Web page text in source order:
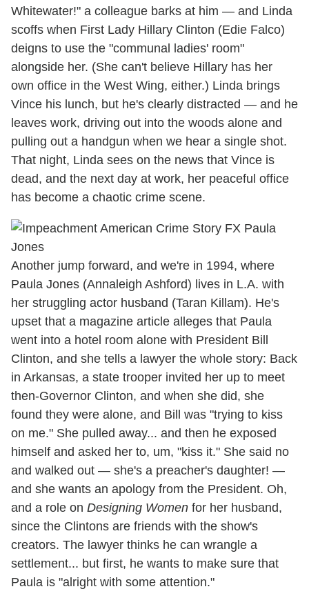
Whitewater!" a colleague barks at him — and Linda
scoffs when First Lady Hillary Clinton (Edie Falco)
deigns to use the "communal ladies' room"
alongside her. (She can't believe Hillary has her
own office in the West Wing, either.) Linda brings
Vince his lunch, but he's clearly distracted — and he
leaves work, driving out into the woods alone and
pulling out a handgun when we hear a single shot.
That night, Linda sees on the news that Vince is
dead, and the next day at work, her peaceful office
has become a chaotic crime scene.
Another jump forward, and we're in 1994, where
Paula Jones (Annaleigh Ashford) lives in L.A. with
her struggling actor husband (Taran Killam). He's
upset that a magazine article alleges that Paula
went into a hotel room alone with President Bill
Clinton, and she tells a lawyer the whole story: Back
in Arkansas, a state trooper invited her up to meet
then-Governor Clinton, and when she did, she
found they were alone, and Bill was "trying to kiss
on me." She pulled away... and then he exposed
himself and asked her to, um, "kiss it." She said no
and walked out — she's a preacher's daughter! —
and she wants an apology from the President. Oh,
and a role on Designing Women for her husband,
since the Clintons are friends with the show's
creators. The lawyer thinks he can wrangle a
settlement... but first, he wants to make sure that
Paula is "alright with some attention."